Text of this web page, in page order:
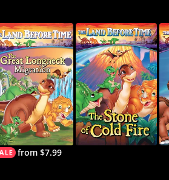
from $7.99